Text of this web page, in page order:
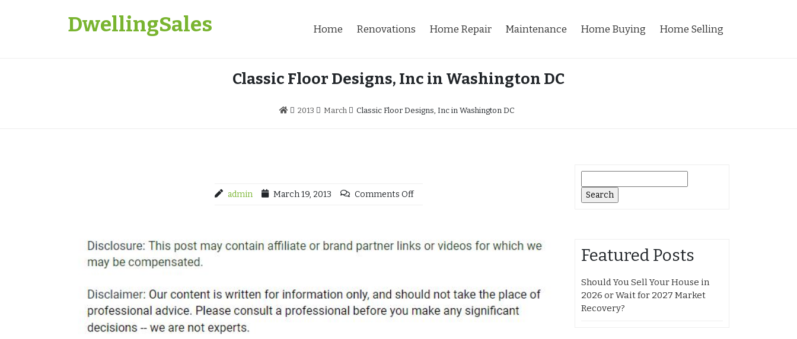
DwellingSales Home Renovations Home Repair Maintenance Home Buying Home Selling
Classic Floor Designs, Inc in Washington DC
2013 March Classic Floor Designs, Inc in Washington DC
admin March 19, 2013 Comments Off
for:
Featured Posts
Should You Sell Your House in
2026 or Wait for 2027 Market
Recovery?